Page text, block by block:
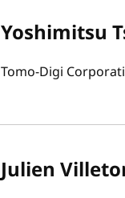
Yoshimitsu
Tomo-Digi
Julien